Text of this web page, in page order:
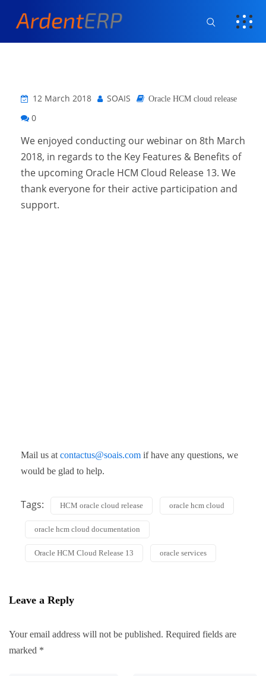
12 March 2018 SOAIS Oracle HCM cloud release
0
We enjoyed conducting our webinar on 8th March
2018, in regards to the Key Features & Benefits of
the upcoming Oracle HCM Cloud Release 13. We
thank everyone for their active participation and
support.
Mail us at contactus@soais.com if have any questions, we
would be glad to help.
Tags: HCM oracle cloud release oracle hcm cloud
oracle hcm cloud documentation
Oracle HCM Cloud Release 13 oracle services
Leave a Reply
Your email address will not be published. Required fields are
marked *